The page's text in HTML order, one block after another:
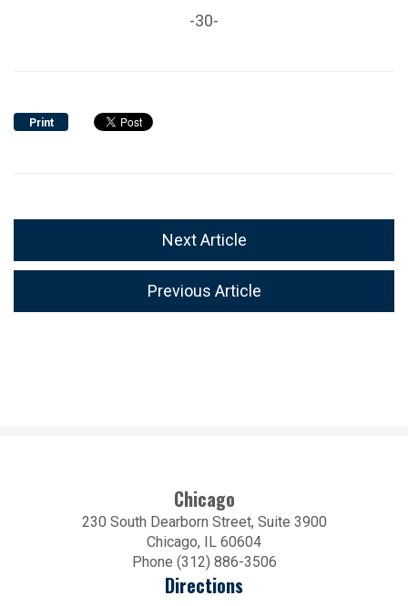
-30-
Print
Next Article
Previous Article
Chicago
230 South Dearborn Street, Suite 3900
Chicago, IL 60604
Phone (312) 886-3506
Directions